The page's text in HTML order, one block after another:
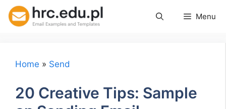
Skip
Menu
Home » Send
20 Creative Tips: Sample